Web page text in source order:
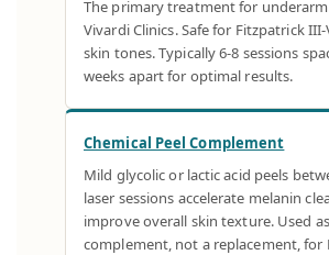
The primary treatment for
Vivardi Clinics. Safe for Fitzpatrick
skin tones. Typically 6-8 sessions
weeks apart for optimal results.
Chemical Peel Complement
Mild glycolic or lactic acid peels
laser sessions accelerate melanin
improve overall skin texture. Used
complement, not a replacement, for